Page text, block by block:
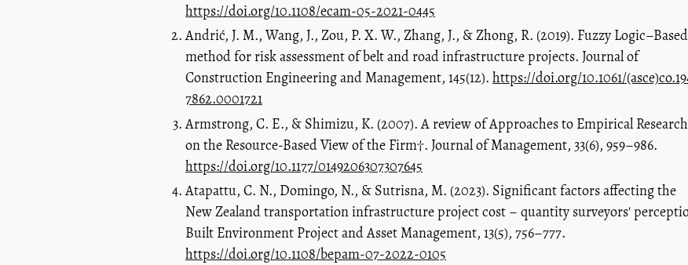
https://doi.org/10.1108/ecam-05-2021-0445
Andrić, J. M., Wang, J., Zou, P. X. W., Zhang, J., & Zhong, R. (2019). Fuzzy Logic–Based
method for risk assessment of belt and road infrastructure projects. Journal of
Construction Engineering and Management, 145(12). https://doi.org/10.1061/
7862.0001721
Armstrong, C. E., & Shimizu, K. (2007). A review of Approaches to Empirical Research
on the Resource-Based View of the Firm†. Journal of Management, 33(6), 959–986.
https://doi.org/10.1177/0149206307307645
Atapattu, C. N., Domingo, N., & Sutrisna, M. (2023). Significant factors affecting the
New Zealand transportation infrastructure project cost – quantity surveyors'
Built Environment Project and Asset Management, 13(5), 756–777.
https://doi.org/10.1108/bepam-07-2022-0105